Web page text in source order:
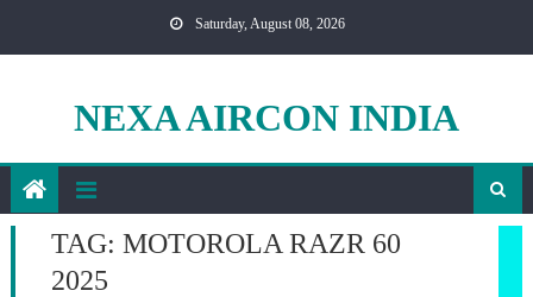
Saturday, August 08, 2026
NEXA AIRCON INDIA
TAG: MOTOROLA RAZR 60
2025